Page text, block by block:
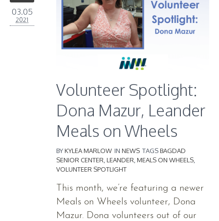
03.05
2021
Volunteer Spotlight:
Dona Mazur, Leander
Meals on Wheels
BYKYLEA MARLOW IN NEWS TAGSBAGDAD
SENIOR CENTER LEANDER MEALS ON WHEELS
VOLUNTEER SPOTLIGHT
This month, we’re featuring a newer
Meals on Wheels volunteer, Dona
Mazur. Dona volunteers out of our